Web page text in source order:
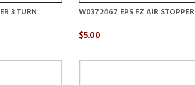
3 TURN W0372467 EPS FZ AIR STOPPER
$5.00